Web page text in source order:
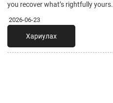
you recover what’s rightfully yours.
2026-06-23
Хариулах